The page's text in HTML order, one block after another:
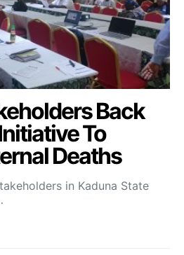
Back
To
Deaths
in Kaduna State